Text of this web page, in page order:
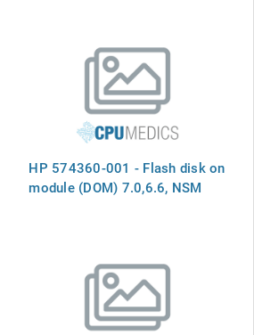
HP 574360-001 - Flash disk on
module (DOM) 7.0,6.6, NSM